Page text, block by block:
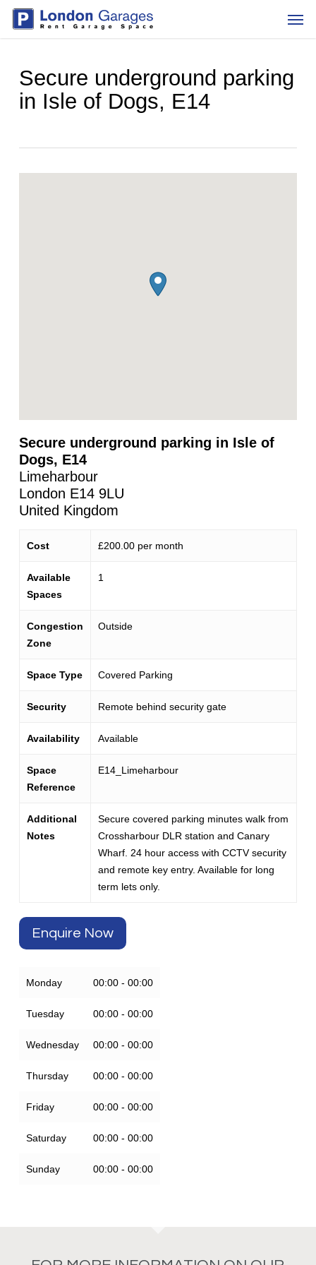
Skip
Secure underground parking
in Isle of Dogs, E14
Secure underground parking in Isle of
Dogs, E14
Limeharbour
London E14 9LU
United Kingdom
Cost £200.00 per month
Available
Spaces
1
Congestion
Zone
Outside
Space Type Covered Parking
Security Remote behind security gate
Availability Available
Space
Reference
E14_Limeharbour
Additional
Notes
Secure covered parking minutes walk from
Crossharbour DLR station and Canary
Wharf. 24 hour access with CCTV security
and remote key entry. Available for long
term lets only.
Enquire Now
Monday 00:00 - 00:00
Tuesday 00:00 - 00:00
Wednesday 00:00 - 00:00
Thursday 00:00 - 00:00
Friday 00:00 - 00:00
Saturday 00:00 - 00:00
Sunday 00:00 - 00:00